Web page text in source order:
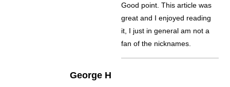
Good point. This article was
great and I enjoyed reading
it, I just in general am not a
fan of the nicknames.
George H